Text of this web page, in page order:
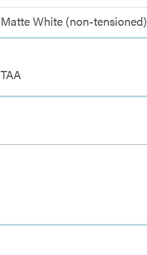
Matte White (non-tensioned)
TAA